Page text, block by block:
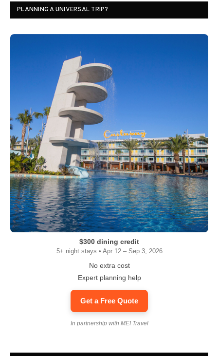
PLANNING A UNIVERSAL TRIP?
$300 dining credit
5+ night stays • Apr 12 – Sep 3, 2026
No extra cost
Expert planning help
Get a Free Quote
In partnership with MEI Travel